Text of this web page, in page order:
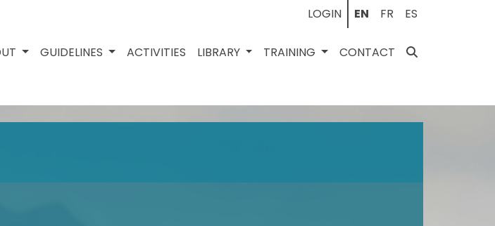
LOGIN EN FR ES
GUIDELINES ACTIVITIES LIBRARY TRAINING CONTACT